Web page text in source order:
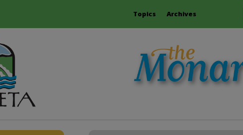
Topics Archives